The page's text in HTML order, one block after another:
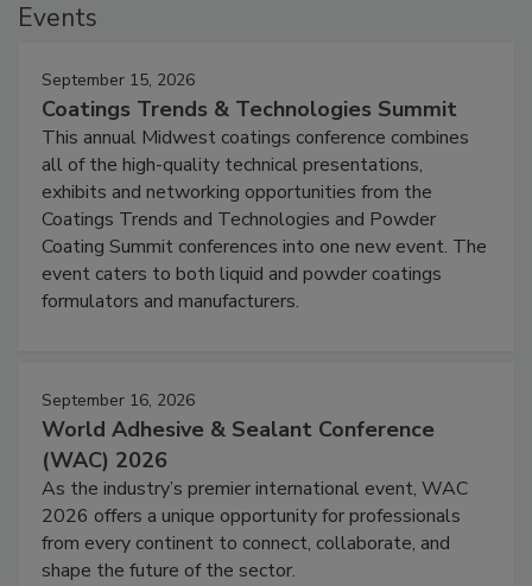
Events
September 15, 2026
Coatings Trends & Technologies Summit
This annual Midwest coatings conference combines
all of the high-quality technical presentations,
exhibits and networking opportunities from the
Coatings Trends and Technologies and Powder
Coating Summit conferences into one new event. The
event caters to both liquid and powder coatings
formulators and manufacturers.
September 16, 2026
World Adhesive & Sealant Conference
(WAC) 2026
As the industry’s premier international event, WAC
2026 offers a unique opportunity for professionals
from every continent to connect, collaborate, and
shape the future of the sector.